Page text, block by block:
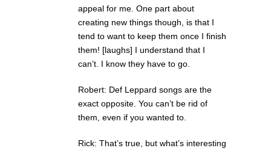
appeal for me. One part about
creating new things though, is that I
tend to want to keep them once I finish
them! [laughs] I understand that I
can’t. I know they have to go.
Robert: Def Leppard songs are the
exact opposite. You can’t be rid of
them, even if you wanted to.
Rick: That’s true, but what’s interesting